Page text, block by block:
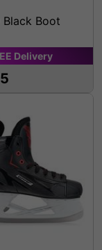
Boot
Delivery